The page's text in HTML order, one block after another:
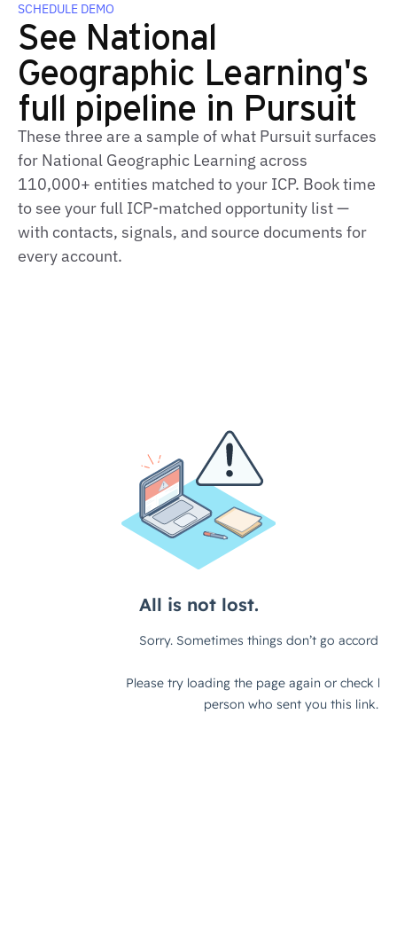
SCHEDULE DEMO
See National
Geographic Learning's
full pipeline in Pursuit
These three are a sample of what Pursuit surfaces
for National Geographic Learning across
110,000+ entities matched to your ICP. Book time
to see your full ICP‑matched opportunity list —
with contacts, signals, and source documents for
every account.